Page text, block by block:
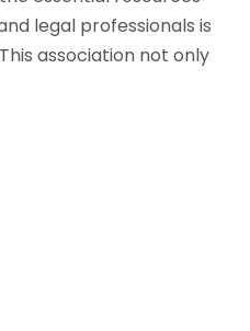
legal professionals is
association not only